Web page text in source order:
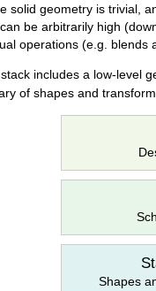
solid geometry is trivial,
be arbitrarily high
operations (e.g. blends
stack includes a low-level
of shapes and
Shapes